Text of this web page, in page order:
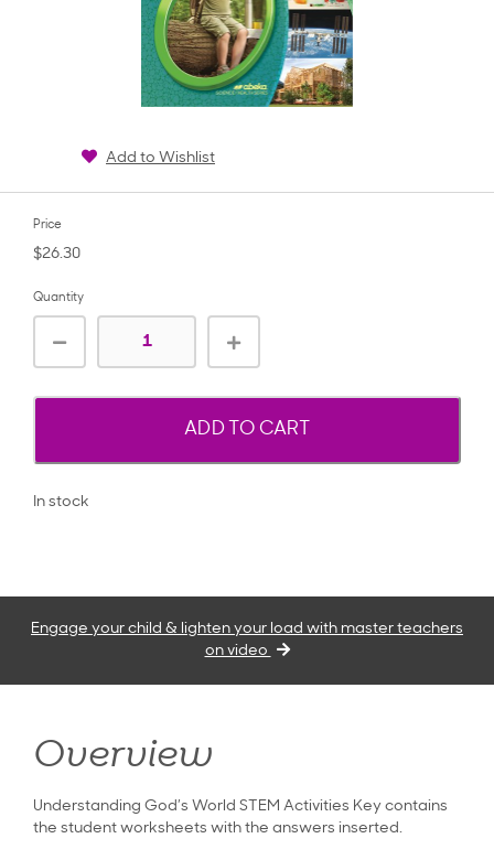
Add to Wishlist
Price
$26.30
Quantity
ADD TO CART
In stock
Engage your child & lighten your load with master teachers
on video
Overview
Understanding God’s World STEM Activities Key contains
the student worksheets with the answers inserted.